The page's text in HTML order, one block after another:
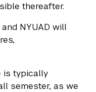
thereafter.
NYUAD will
is typically
semester, as we